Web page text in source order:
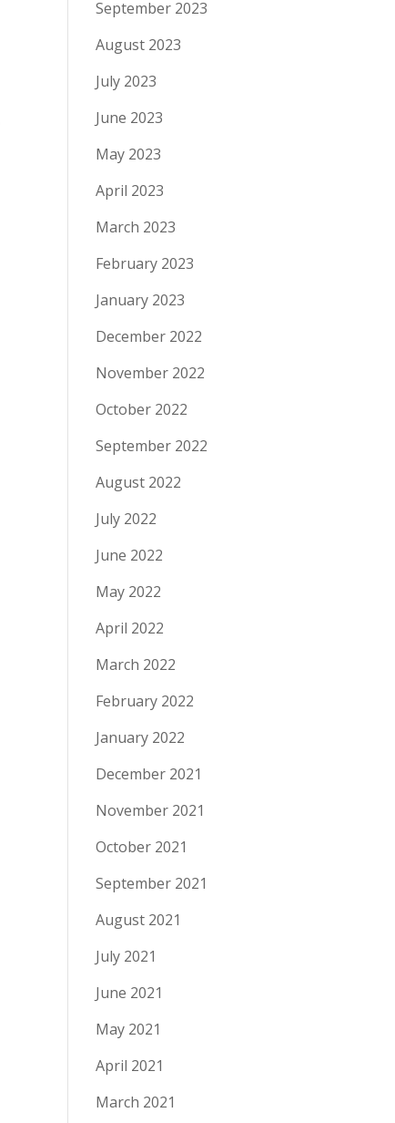
September 2023
August 2023
July 2023
June 2023
May 2023
April 2023
March 2023
February 2023
January 2023
December 2022
November 2022
October 2022
September 2022
August 2022
July 2022
June 2022
May 2022
April 2022
March 2022
February 2022
January 2022
December 2021
November 2021
October 2021
September 2021
August 2021
July 2021
June 2021
May 2021
April 2021
March 2021